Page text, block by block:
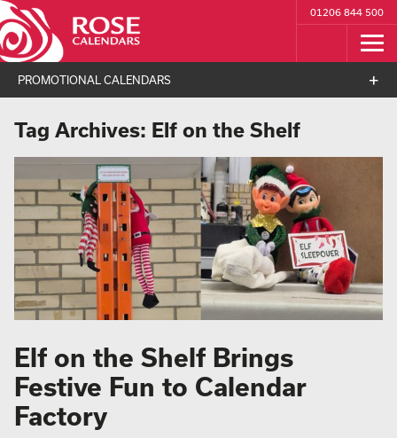
01206 844 500
PROMOTIONAL CALENDARS
Tag Archives: Elf on the Shelf
Elf on the Shelf Brings
Festive Fun to Calendar
Factory